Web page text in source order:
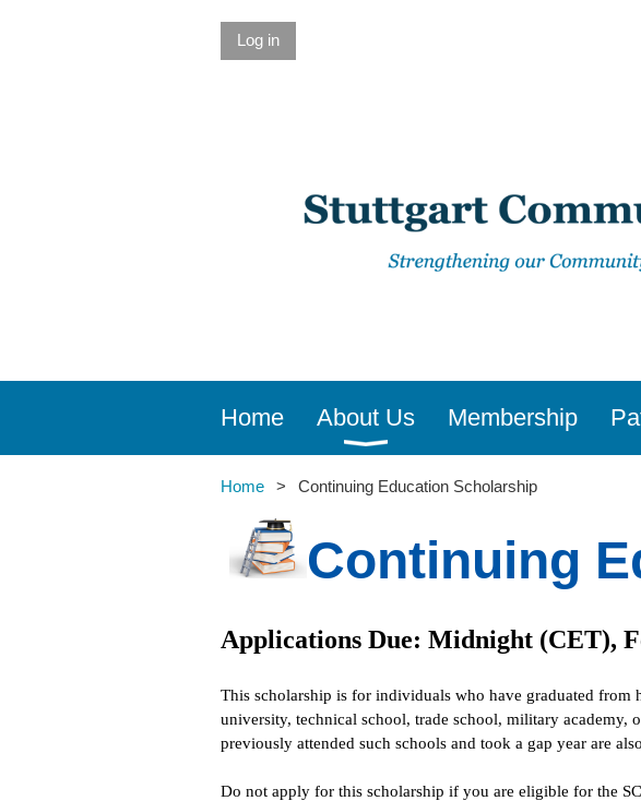
Log in
Home About Us Membership
Home Continuing Education Scholarship
Continuing
Applications Due: Midnight (CET),
This scholarship is for individuals who have graduated from
university, technical school, trade school, military
previously attended such schools and took a gap year are
Do not apply for this scholarship if you are eligible for the